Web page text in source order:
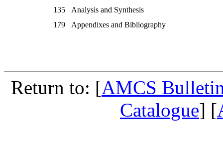
135
Analysis and Synthesis
179
Appendixes and Bibliography
Return to: [AMCS
Catalogue] [